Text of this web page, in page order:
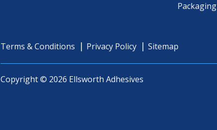
Packaging
Terms & Conditions Privacy Policy Sitemap
Copyright © 2026 Ellsworth Adhesives